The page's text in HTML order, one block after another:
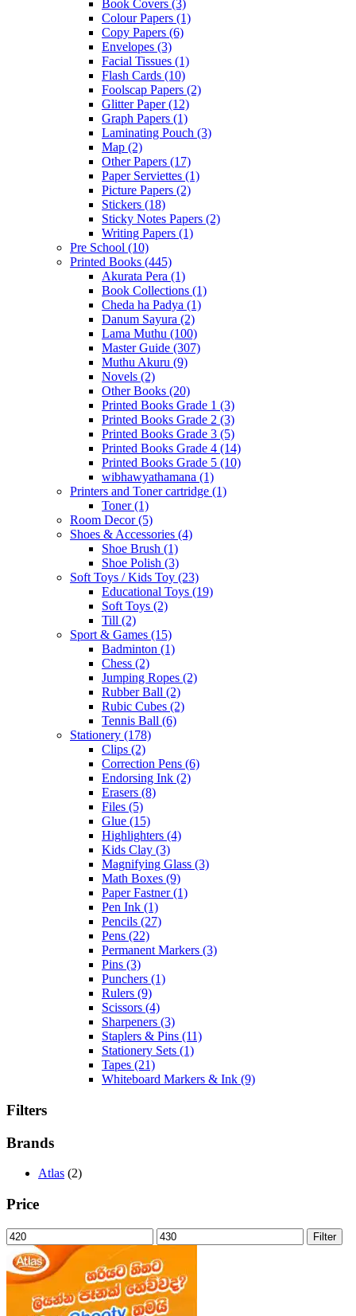
Book Covers (3)
Colour Papers (1)
Copy Papers (6)
Envelopes (3)
Facial Tissues (1)
Flash Cards (10)
Foolscap Papers (2)
Glitter Paper(12)
Graph Papers (1)
Laminating Pouch (3)
Map (2)
Other Papers (17)
Paper Serviettes (1)
Picture Papers (2)
Stickers (18)
Sticky Notes Papers (2)
Writing Papers (1)
Pre School (10)
Printed Books (445)
Akurata Pera (1)
Book Collections (1)
Cheda ha Padya (1)
Danum Sayura (2)
Lama Muthu (100)
Master Guide (307)
Muthu Akuru (9)
Novels (2)
Other Books (20)
Printed Books Grade 1 (3)
Printed Books Grade 2 (3)
Printed Books Grade 3 (5)
Printed Books Grade 4 (14)
Printed Books Grade 5 (10)
wibhawyathamana (1)
Printers and Toner cartridge (1)
Toner(1)
Room Decor(5)
Shoes & Accessories (4)
Shoe Brush (1)
Shoe Polish (3)
Soft Toys / Kids Toy (23)
Educational Toys (19)
Soft Toys (2)
Till (2)
Sport & Games (15)
Badminton (1)
Chess (2)
Jumping Ropes (2)
Rubber Ball (2)
Rubic Cubes (2)
Tennis Ball (6)
Stationery (178)
Clips (2)
Correction Pens (6)
Endorsing Ink (2)
Erasers (8)
Files (5)
Glue (15)
Highlighters (4)
Kids Clay (3)
Magnifying Glass (3)
Math Boxes (9)
Paper Fastner(1)
Pen Ink (1)
Pencils (27)
Pens (22)
Permanent Markers (3)
Pins (3)
Punchers (1)
Rulers (9)
Scissors (4)
Sharpeners (3)
Staplers & Pins (11)
Stationery Sets (1)
Tapes (21)
Whiteboard Markers & Ink (9)
Filters
Brands
Atlas (2)
Price
Min
price
Max
price
Filter